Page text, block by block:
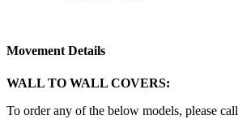
Movement Details
WALL TO WALL COVERS:
To order any of the below models, please call